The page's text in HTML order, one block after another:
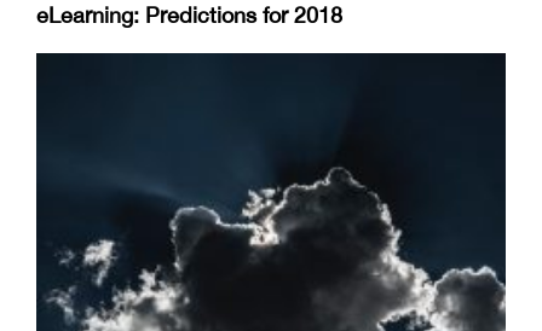
eLearning: Predictions for 2018